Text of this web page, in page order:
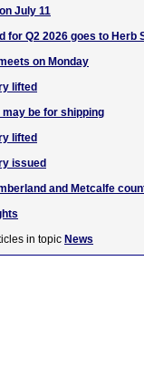
July 11
for Q2 2026 goes to Herb
on Monday
lifted
may be for shipping
lifted
issued
and Metcalfe
in topic News